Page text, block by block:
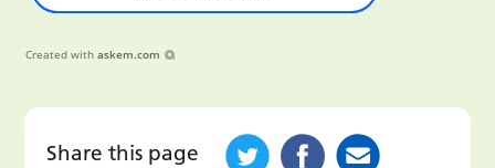
Created with askem.com
Share this page